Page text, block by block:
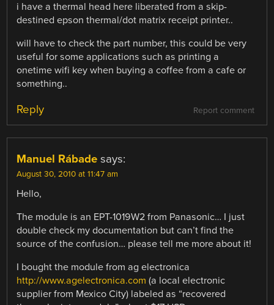
i have a thermal head here liberated from a skip-
destined epson thermal/dot matrix receipt printer..
will have to check the part number, this could be very
useful for some applications such as printing a
onetime wifi key when buying a coffee from a cafe or
something..
Report comment
Reply
Manuel Rábade says:
August 30, 2010 at 11:47 am
Hello,
The module is an EPT-1019W2 from Panasonic… I just
double check my documentation but can’t find the
source of the confusion… please tell me more about it!
I bought the module from ag electronica
http://www.agelectronica.com (a local electronic
supplier from Mexico City) labeled as “recovered